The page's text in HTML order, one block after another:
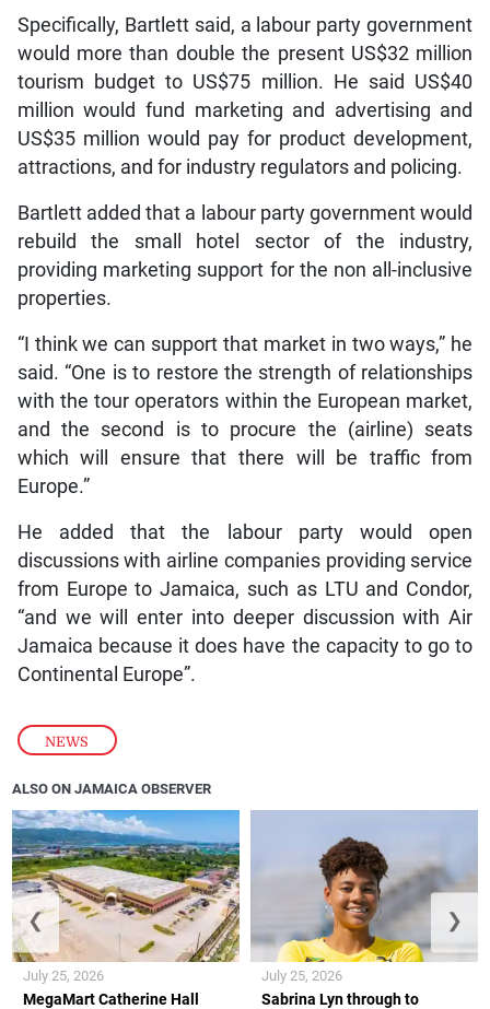
NEWS
Specifically, Bartlett said, a labour party government
would more than double the present US$32 million
tourism budget to US$75 million. He said US$40
million would fund marketing and advertising and
US$35 million would pay for product development,
attractions, and for industry regulators and policing.
Bartlett added that a labour party government would
rebuild the small hotel sector of the industry,
providing marketing support for the non all-inclusive
properties.
“I think we can support that market in two ways,” he
said. “One is to restore the strength of relationships
with the tour operators within the European market,
and the second is to procure the (airline) seats
which will ensure that there will be traffic from
Europe.”
He added that the labour party would open
discussions with airline companies providing service
from Europe to Jamaica, such as LTU and Condor,
“and we will enter into deeper discussion with Air
Jamaica because it does have the capacity to go to
Continental Europe”.
ALSO ON JAMAICA OBSERVER
MegaMart Catherine Hall
July 25, 2026
Sabrina Lyn through to
July 25, 2026
❮ ❯